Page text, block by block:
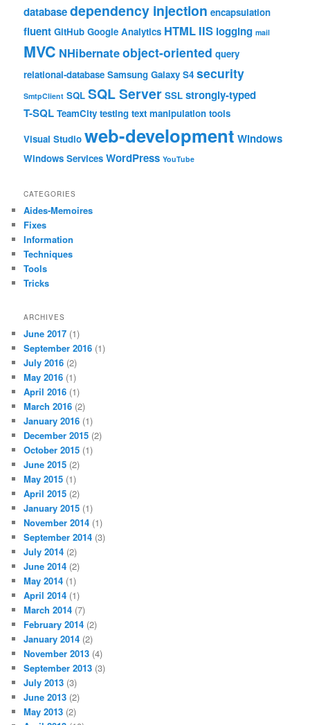
databasedependency injection encapsulation
fluent GitHub Google Analytics HTML IIS logging mail
MVC NHibernateobject-oriented query
relational-database Samsung Galaxy S4 security
SmtpClient SQL SQL Server SSL strongly-typed
T-SQL TeamCity testing text manipulation tools
Visual Studio web-development Windows
Windows Services WordPress YouTube
CATEGORIES
Aides-Memoires
Fixes
Information
Techniques
Tools
Tricks
ARCHIVES
June 2017 (1)
September 2016 (1)
July 2016 (2)
May 2016 (1)
April 2016 (1)
March 2016 (2)
January 2016 (1)
December 2015 (2)
October 2015 (1)
June 2015 (2)
May 2015 (1)
April 2015 (2)
January 2015 (1)
November 2014 (1)
September 2014 (3)
July 2014 (2)
June 2014 (2)
May 2014 (1)
April 2014 (1)
March 2014 (7)
February 2014 (2)
January 2014 (2)
November 2013 (4)
September 2013 (3)
July 2013 (3)
June 2013 (2)
May 2013 (2)